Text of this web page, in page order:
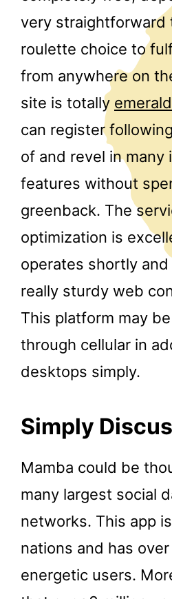
very straightforward
roulette choice to
from anywhere on
site is totally
can register
of and revel in many
features without
greenback. The
optimization is
operates shortly and
really sturdy web
This platform may
through cellular in
desktops simply.
Simply
Mamba could be
many largest social
networks. This app
nations and has
energetic users.